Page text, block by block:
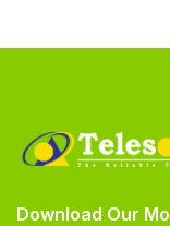
Download Our